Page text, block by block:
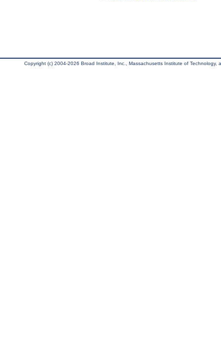
Copyright (c) 2004-2026 Broad Institute, Inc., Massachusetts Institute of Technology,